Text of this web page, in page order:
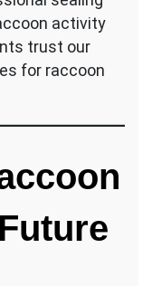
activity
trust our
for raccoon